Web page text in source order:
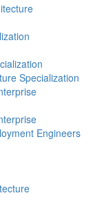
Specialization
Engineers